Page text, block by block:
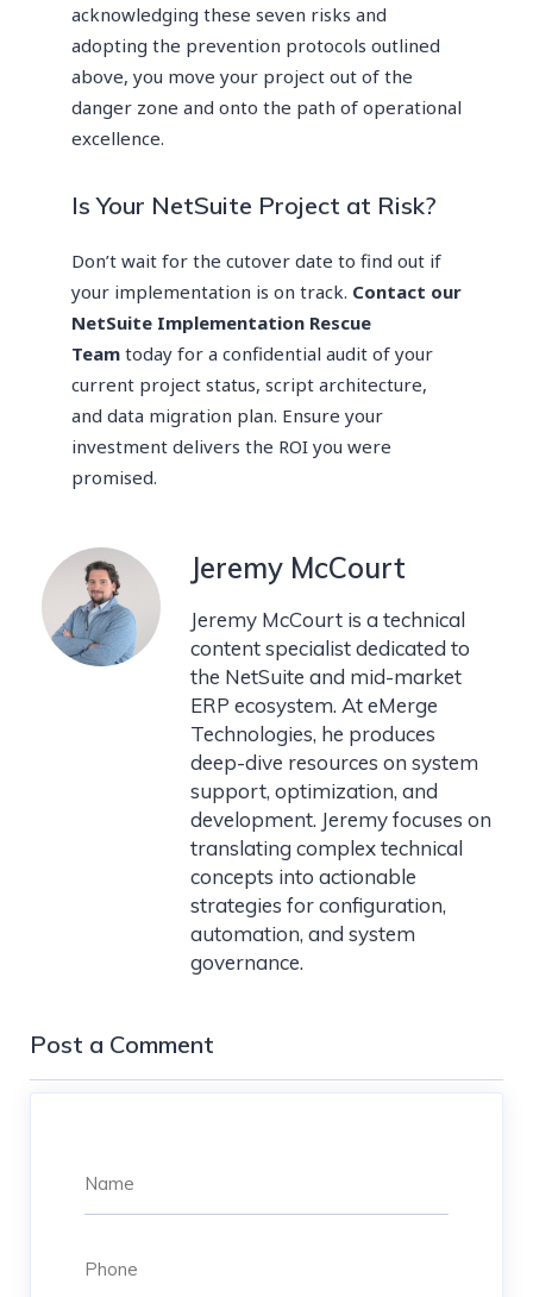
acknowledging these seven risks and
adopting the prevention protocols outlined
above, you move your project out of the
danger zone and onto the path of operational
excellence.
Is Your NetSuite Project at Risk?
Don’t wait for the cutover date to find out if
your implementation is on track. Contact our
NetSuite Implementation Rescue
Team today for a confidential audit of your
current project status, script architecture,
and data migration plan. Ensure your
investment delivers the ROI you were
promised.
Jeremy McCourt
Jeremy McCourt is a technical
content specialist dedicated to
the NetSuite and mid-market
ERP ecosystem. At eMerge
Technologies, he produces
deep-dive resources on system
support, optimization, and
development. Jeremy focuses on
translating complex technical
concepts into actionable
strategies for configuration,
automation, and system
governance.
Post a Comment